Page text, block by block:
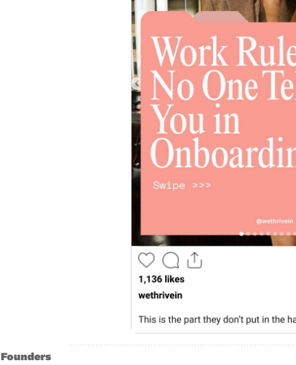
Founders